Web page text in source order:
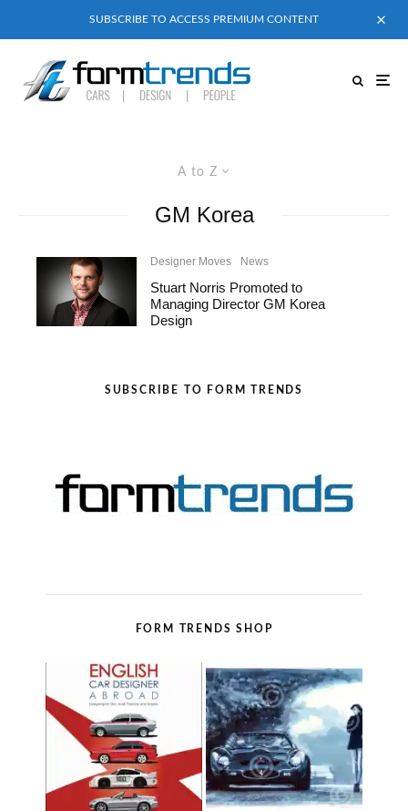
SUBSCRIBE TO ACCESS PREMIUM CONTENT
A to Z
GM Korea
Designer Moves News
Stuart Norris Promoted to
Managing Director GM Korea
Design
SUBSCRIBE TO FORM TRENDS
FORM TRENDS SHOP